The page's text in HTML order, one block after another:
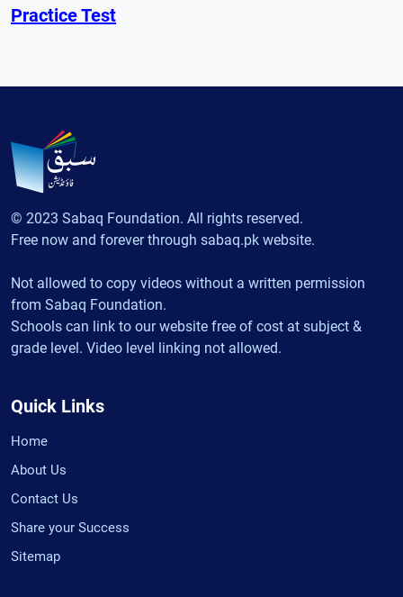
Practice Test
© 2023 Sabaq Foundation. All rights reserved.
Free now and forever through sabaq.pk website.
Not allowed to copy videos without a written permission
from Sabaq Foundation.
Schools can link to our website free of cost at subject &
grade level. Video level linking not allowed.
Quick Links
Home
About Us
Contact Us
Share your Success
Sitemap